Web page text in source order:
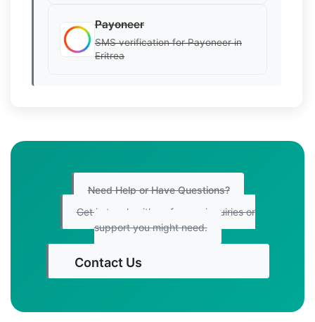
Payoneer
SMS verification for Payoneer in
Eritrea
Need Help or Have Questions?
Get in touch with us for any inquiries or
support you might need.
Contact Us